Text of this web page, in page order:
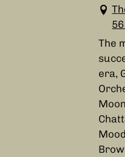
The
era,